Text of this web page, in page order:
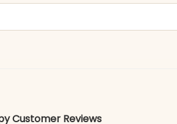
Customer Reviews